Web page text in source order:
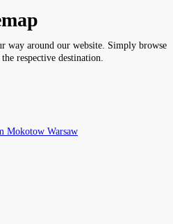
way around our website. Simply browse
respective destination.
Mokotow Warsaw